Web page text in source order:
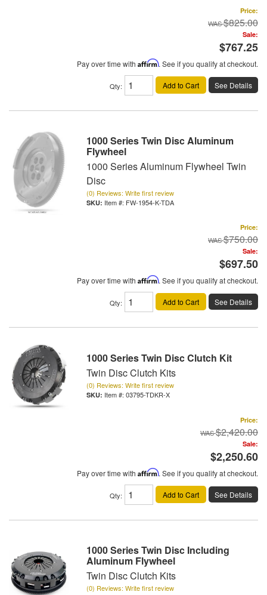
Price:
$825.00
Sale:
$767.25
Pay over time with Affirm. See if you qualify at checkout.
Qty: Add to Cart See Details
1000 Series Twin Disc Aluminum
Flywheel
1000 Series Aluminum Flywheel Twin
Disc
(0) Reviews: Write first review
Item #: FW-1954-K-TDA
Price:
$750.00
Sale:
$697.50
Pay over time with Affirm. See if you qualify at checkout.
Qty: Add to Cart See Details
1000 Series Twin Disc Clutch Kit
Twin Disc Clutch Kits
(0) Reviews: Write first review
Item #: 03795-TDKR-X
Price:
$2,420.00
Sale:
$2,250.60
Pay over time with Affirm. See if you qualify at checkout.
Qty: Add to Cart See Details
1000 Series Twin Disc Including
Aluminum Flywheel
Twin Disc Clutch Kits
(0) Reviews: Write first review